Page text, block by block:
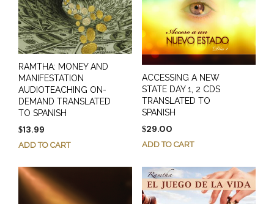
RAMTHA: MONEY AND
MANIFESTATION
AUDIOTEACHING ON-
DEMAND TRANSLATED
TO SPANISH
$13.99
ADD TO CART
ACCESSING A NEW
STATE DAY 1, 2 CDS
TRANSLATED TO
SPANISH
$29.00
ADD TO CART